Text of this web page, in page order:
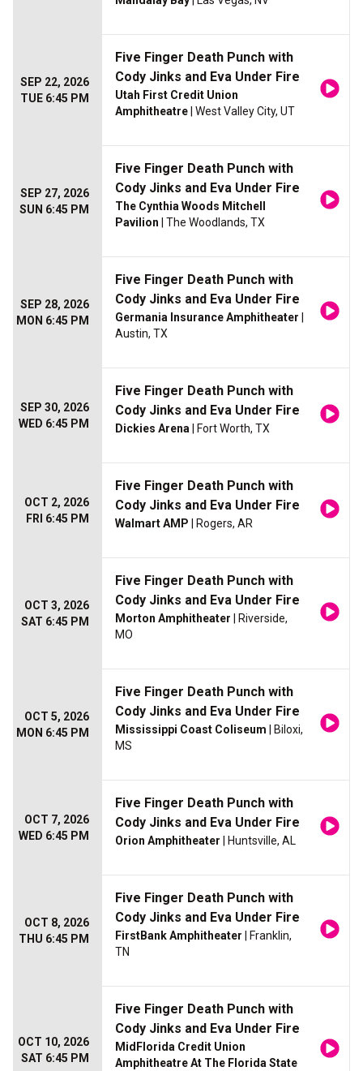
SEP 22, 2026
TUE 6:45 PM
Five Finger Death Punch with
Cody Jinks and Eva Under Fire
Utah First Credit Union
Amphitheatre | West Valley City, UT
SEP 27, 2026
SUN 6:45 PM
Five Finger Death Punch with
Cody Jinks and Eva Under Fire
The Cynthia Woods Mitchell
Pavilion | The Woodlands, TX
SEP 28, 2026
MON 6:45 PM
Five Finger Death Punch with
Cody Jinks and Eva Under Fire
Germania Insurance Amphitheater
Austin, TX
SEP 30, 2026
WED 6:45 PM
Five Finger Death Punch with
Cody Jinks and Eva Under Fire
Dickies Arena | Fort Worth, TX
OCT 2, 2026
FRI 6:45 PM
Five Finger Death Punch with
Cody Jinks and Eva Under Fire
Walmart AMP | Rogers, AR
OCT 3, 2026
SAT 6:45 PM
Five Finger Death Punch with
Cody Jinks and Eva Under Fire
Morton Amphitheater | Riverside,
MO
OCT 5, 2026
MON 6:45 PM
Five Finger Death Punch with
Cody Jinks and Eva Under Fire
Mississippi Coast Coliseum | Biloxi,
MS
OCT 7, 2026
WED 6:45 PM
Five Finger Death Punch with
Cody Jinks and Eva Under Fire
Orion Amphitheater | Huntsville, AL
OCT 8, 2026
THU 6:45 PM
Five Finger Death Punch with
Cody Jinks and Eva Under Fire
FirstBank Amphitheater | Franklin,
TN
OCT 10, 2026
SAT 6:45 PM
Five Finger Death Punch with
Cody Jinks and Eva Under Fire
MidFlorida Credit Union
Amphitheatre At The Florida State